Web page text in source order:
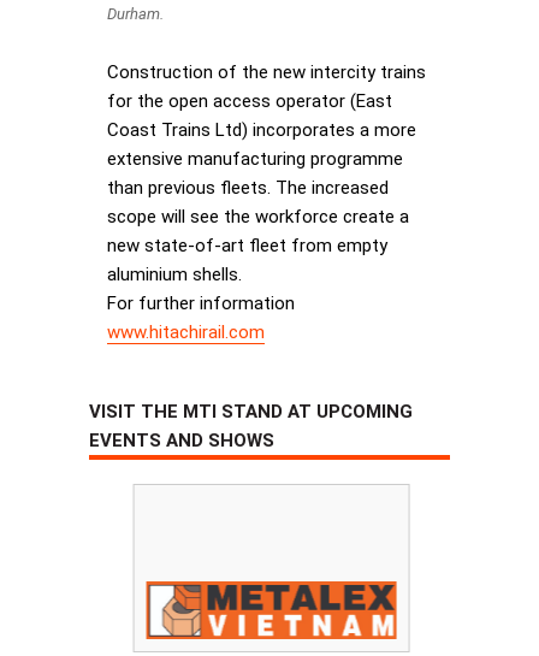
Durham.
Construction of the new intercity trains
for the open access operator (East
Coast Trains Ltd) incorporates a more
extensive manufacturing programme
than previous fleets. The increased
scope will see the workforce create a
new state-of-art fleet from empty
aluminium shells.
For further information
www.hitachirail.com
VISIT THE MTI STAND AT UPCOMING
EVENTS AND SHOWS